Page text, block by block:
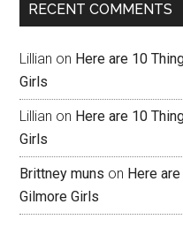
RECENT COMMENTS
Lillian on Here are 10
Girls
Lillian on Here are 10
Girls
Brittney muns on Here
Gilmore Girls